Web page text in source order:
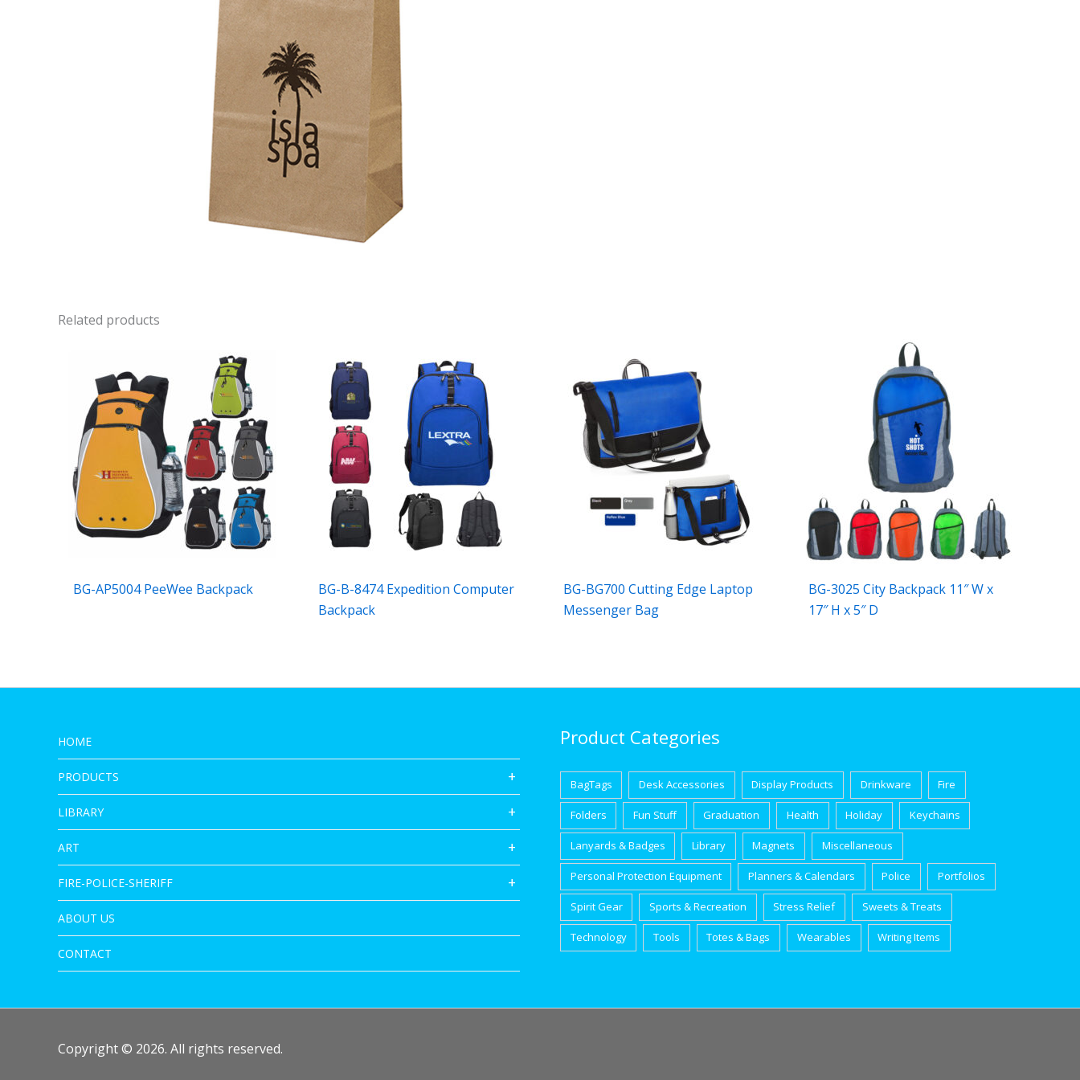
Related products
BG-AP5004 PeeWee Backpack
BG-B-8474 Expedition Computer
Backpack
BG-BG700 Cutting Edge Laptop
Messenger Bag
BG-3025 City Backpack 11″ W x
17″ H x 5″ D
HOME
PRODUCTS
LIBRARY
ART
FIRE-POLICE-SHERIFF
ABOUT US
CONTACT
Product Categories
BagTags Desk Accessories Display Products Drinkware Fire
Folders Fun Stuff Graduation Health Holiday Keychains
Lanyards & Badges Library Magnets Miscellaneous
Personal Protection Equipment Planners & Calendars Police Portfolios
Spirit Gear Sports & Recreation Stress Relief Sweets & Treats
Technology Tools Totes & Bags Wearables Writing Items
Copyright © 2026. All rights reserved.